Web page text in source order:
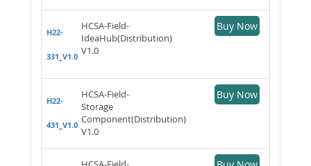
H22-
331_V1.0
HCSA-Field-
IdeaHub(Distribution)
V1.0
Buy Now
H22-
431_V1.0
HCSA-Field-
Storage
Component(Distribution)
V1.0
Buy Now